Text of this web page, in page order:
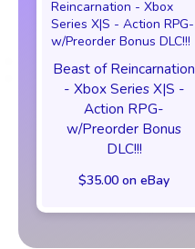
Beast of Reincarnation
- Xbox Series X|S -
Action RPG-
w/Preorder Bonus
DLC!!!
$35.00 on eBay